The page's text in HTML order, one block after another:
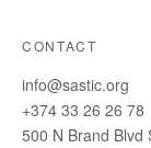
CONTACT
info@sastic.org
+374 33 26 26 78
500 N Brand Blvd